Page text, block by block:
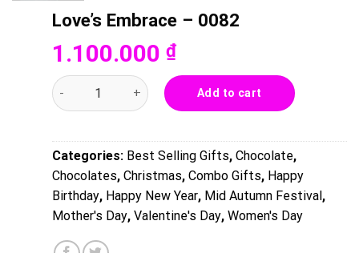
Love’s Embrace – 0082
1.100.000 ₫
Love's Embrace - 0082 quantity
Add to cart
Categories: Best Selling Gifts, Chocolate,
Chocolates, Christmas, Combo Gifts, Happy
Birthday, Happy New Year, Mid Autumn Festival,
Mother's Day, Valentine's Day, Women's Day